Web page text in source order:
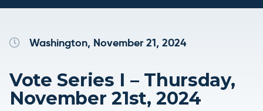
Washington, November 21, 2024
Vote Series I – Thursday,
November 21st, 2024